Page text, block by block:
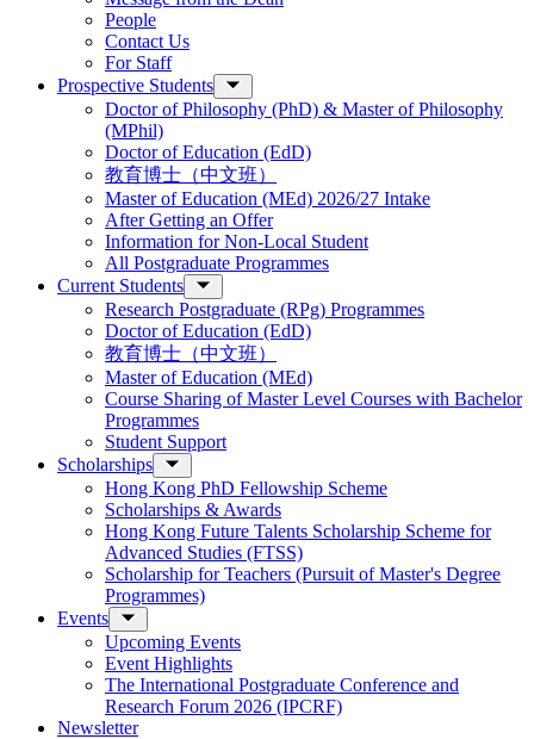
People
Contact Us
For Staff
Prospective Students
Doctor of Philosophy (PhD) & Master of Philosophy
(MPhil)
Doctor of Education (EdD)
教育博士（中文班）
Master of Education (MEd) 2026/27 Intake
After Getting an Offer
Information for Non-Local Student
All Postgraduate Programmes
Current Students
Research Postgraduate (RPg) Programmes
Doctor of Education (EdD)
教育博士（中文班）
Master of Education (MEd)
Course Sharing of Master Level Courses with Bachelor
Programmes
Student Support
Scholarships
Hong Kong PhD Fellowship Scheme
Scholarships & Awards
Hong Kong Future Talents Scholarship Scheme for
Advanced Studies (FTSS)
Scholarship for Teachers (Pursuit of Master's Degree
Programmes)
Events
Upcoming Events
Event Highlights
The International Postgraduate Conference and
Research Forum 2026 (IPCRF)
Newsletter